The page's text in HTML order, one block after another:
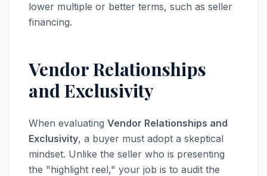
lower multiple or better terms, such as seller
financing.
Vendor Relationships
and Exclusivity
When evaluating Vendor Relationships and
Exclusivity, a buyer must adopt a skeptical
mindset. Unlike the seller who is presenting
the "highlight reel," your job is to audit the